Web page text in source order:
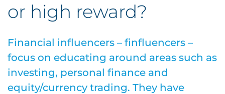
or high reward?
Financial influencers – finfluencers –
focus on educating around areas such as
investing, personal finance and
equity/currency trading. They have